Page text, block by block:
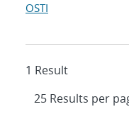
OSTI
1 Result